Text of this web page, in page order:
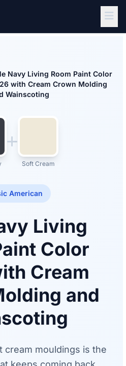
Navy Living Room Paint Color
with Cream Crown Molding
Wainscoting
Soft Cream
American
Living
Color
Cream
and
cream mouldings is the